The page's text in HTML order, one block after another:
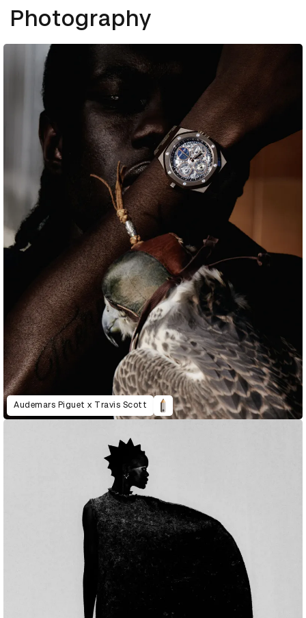
Photography
Audemars Piguet x Travis Scott